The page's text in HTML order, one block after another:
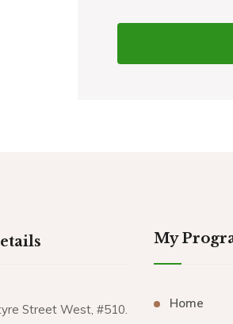
Street West, #510.
My
Home